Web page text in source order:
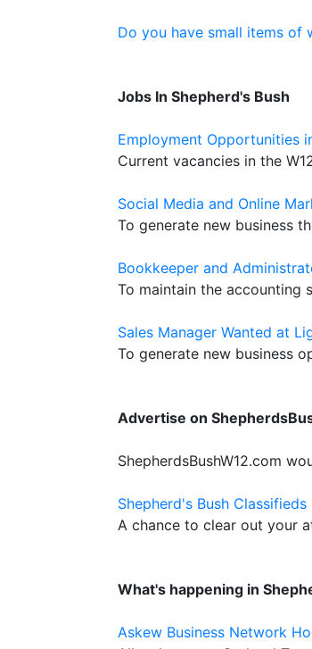
Do you have small items of
Jobs In Shepherd's Bush
Employment Opportunities
Current vacancies in the
Social Media and Online
To generate new business
Bookkeeper and
To maintain the accounting
Sales Manager Wanted at
To generate new business
Advertise on
ShepherdsBushW12.com
Shepherd's Bush Classifieds
A chance to clear out your
What's happening in
Askew Business Network